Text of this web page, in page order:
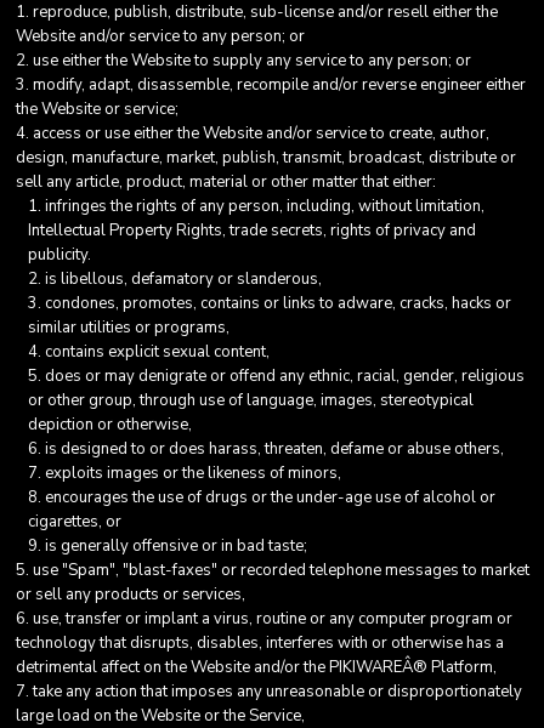
reproduce, publish, distribute, sub-license and/or resell either the
Website and/or service to any person; or
use either the Website to supply any service to any person; or
modify, adapt, disassemble, recompile and/or reverse engineer either
the Website or service;
access or use either the Website and/or service to create, author,
design, manufacture, market, publish, transmit, broadcast, distribute or
sell any article, product, material or other matter that either:
infringes the rights of any person, including, without limitation,
Intellectual Property Rights, trade secrets, rights of privacy and
publicity.
is libellous, defamatory or slanderous,
condones, promotes, contains or links to adware, cracks, hacks or
similar utilities or programs,
contains explicit sexual content,
does or may denigrate or offend any ethnic, racial, gender, religious
or other group, through use of language, images, stereotypical
depiction or otherwise,
is designed to or does harass, threaten, defame or abuse others,
exploits images or the likeness of minors,
encourages the use of drugs or the under-age use of alcohol or
cigarettes, or
is generally offensive or in bad taste;
use "Spam", "blast-faxes" or recorded telephone messages to market
or sell any products or services,
use, transfer or implant a virus, routine or any computer program or
technology that disrupts, disables, interferes with or otherwise has a
detrimental affect on the Website and/or the PIKIWAREÂ® Platform,
take any action that imposes any unreasonable or disproportionately
large load on the Website or the Service,